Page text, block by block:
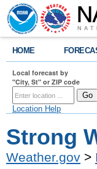
HOME
Local forecast by
"City, St" or ZIP code
Location Help
Strong
Weather.gov >